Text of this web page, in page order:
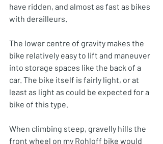
have ridden, and almost as fast as bikes
with derailleurs.
The lower centre of gravity makes the
bike relatively easy to lift and maneuver
into storage spaces like the back of a
car. The bike itself is fairly light, or at
least as light as could be expected for a
bike of this type.
When climbing steep, gravelly hills the
front wheel on my Rohloff bike would